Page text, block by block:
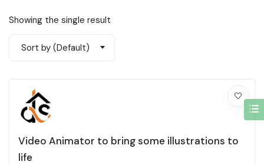
Showing the single result
Sort by (Default)
Video Animator to bring some illustrations to
life